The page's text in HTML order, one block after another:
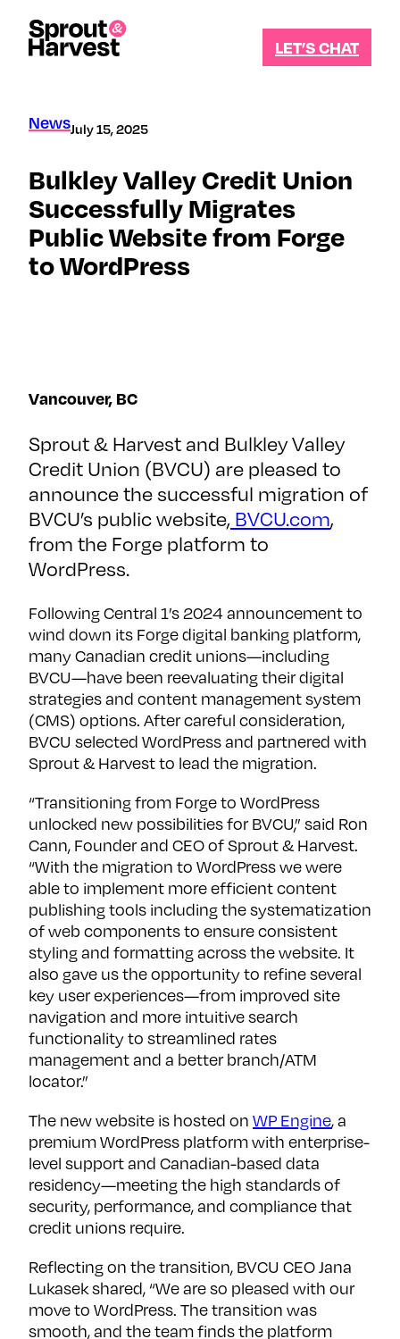
Skip
content
LET’S CHAT
NewsJuly 15, 2025
Bulkley Valley Credit Union
Successfully Migrates
Public Website from Forge
to WordPress
Vancouver, BC
Sprout & Harvest and Bulkley Valley
Credit Union (BVCU) are pleased to
announce the successful migration of
BVCU’s public website, BVCU.com,
from the Forge platform to
WordPress.
Following Central 1’s 2024 announcement to
wind down its Forge digital banking platform,
many Canadian credit unions—including
BVCU—have been reevaluating their digital
strategies and content management system
(CMS) options. After careful consideration,
BVCU selected WordPress and partnered with
Sprout & Harvest to lead the migration.
“Transitioning from Forge to WordPress
unlocked new possibilities for BVCU,” said Ron
Cann, Founder and CEO of Sprout & Harvest.
“With the migration to WordPress we were
able to implement more efficient content
publishing tools including the systematization
of web components to ensure consistent
styling and formatting across the website. It
also gave us the opportunity to refine several
key user experiences—from improved site
navigation and more intuitive search
functionality to streamlined rates
management and a better branch/ATM
locator.”
The new website is hosted on WP Engine, a
premium WordPress platform with enterprise-
level support and Canadian-based data
residency—meeting the high standards of
security, performance, and compliance that
credit unions require.
Reflecting on the transition, BVCU CEO Jana
Lukasek shared, “We are so pleased with our
move to WordPress. The transition was
smooth, and the team finds the platform
stay
touch
Sign
up
for
our
newsletter
to
name
*
Last
*
Company
*
Email
*
SUBSCRIBE